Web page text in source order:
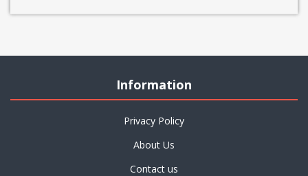
Information
Privacy Policy
About Us
Contact us